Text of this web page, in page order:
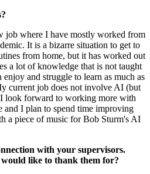
job where I have mostly worked from
It is a bizarre situation to get to
from home, but it has worked out
a lot of knowledge that is not taught
and struggle to learn as much as
current job does not involve AI (but
look forward to working more with
and I plan to spend time improving
a piece of music for Bob Sturm's AI
with your supervisors.
like to thank them for?